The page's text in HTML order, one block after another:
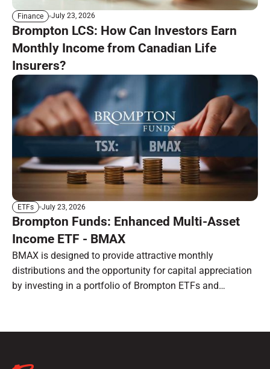
Finance July 23, 2026
Brompton LCS: How Can Investors Earn
Monthly Income from Canadian Life
Insurers?
ETFs July 23, 2026
Brompton Funds: Enhanced Multi-Asset
Income ETF - BMAX
BMAX is designed to provide attractive monthly
distributions and the opportunity for capital appreciation
by investing in a portfolio of Brompton ETFs and